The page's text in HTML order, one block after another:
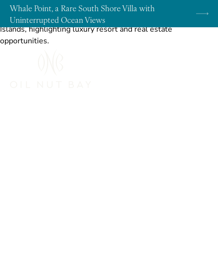
Skip to content
Whale Point, a Rare South Shore Villa with
Uninterrupted Ocean Views